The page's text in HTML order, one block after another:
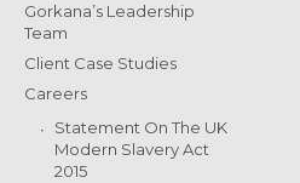
Gorkana’s Leadership
Team
Client Case Studies
Careers
Statement On The UK
Modern Slavery Act
2015